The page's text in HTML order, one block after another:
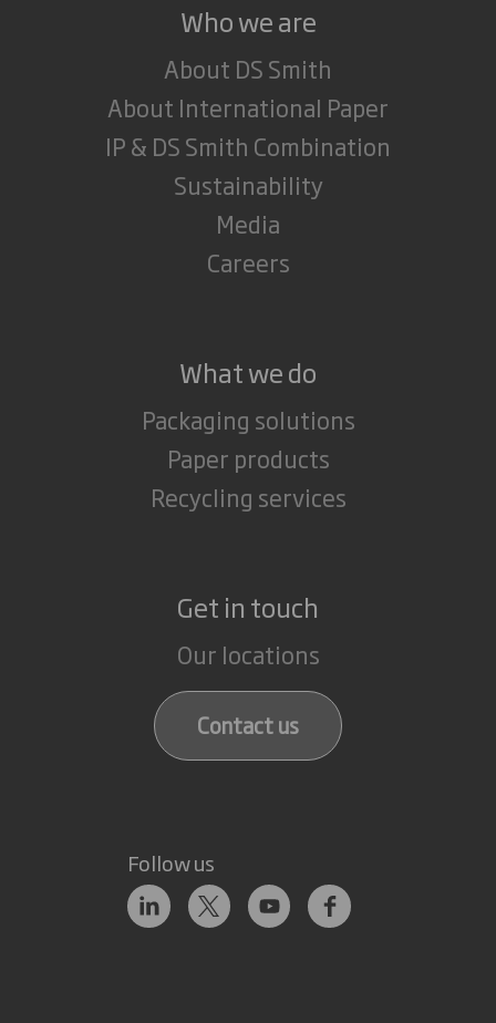
Who we are
About DS Smith
About International Paper
IP & DS Smith Combination
Sustainability
Media
Careers
What we do
Packaging solutions
Paper products
Recycling services
Get in touch
Our locations
Contact us
Follow us